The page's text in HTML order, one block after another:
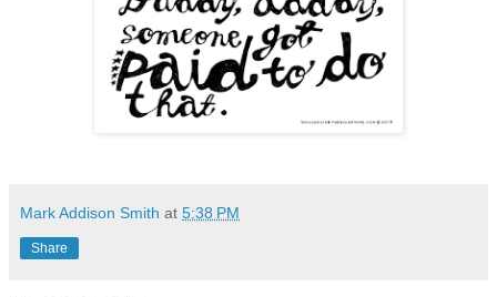
Mark Addison Smith at 5:38 PM
Share